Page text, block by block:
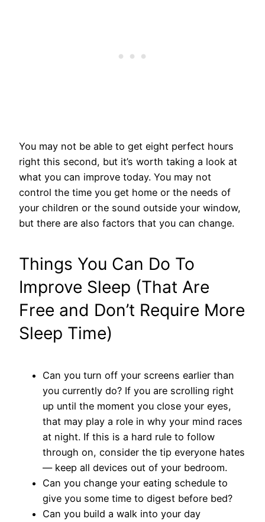
You may not be able to get eight perfect hours
right this second, but it’s worth taking a look at
what you can improve today. You may not
control the time you get home or the needs of
your children or the sound outside your window,
but there are also factors that you can change.
Things You Can Do To
Improve Sleep (That Are
Free and Don’t Require More
Sleep Time)
Can you turn off your screens earlier than
you currently do? If you are scrolling right
up until the moment you close your eyes,
that may play a role in why your mind races
at night. If this is a hard rule to follow
through on, consider the tip everyone hates
— keep all devices out of your bedroom.
Can you change your eating schedule to
give you some time to digest before bed?
Can you build a walk into your day